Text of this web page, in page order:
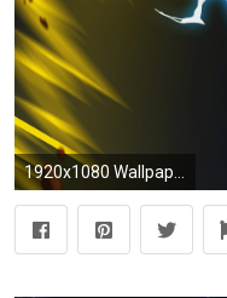
1920x1080 Wallpapers Dragon Ball Z